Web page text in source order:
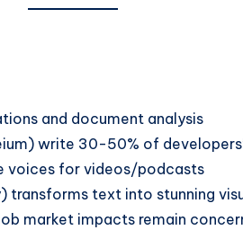
and document analysis
write 30-50% of
voices for videos/podcasts
transforms text into stunning
market impacts remain